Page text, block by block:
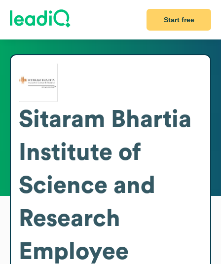
Start free
Sitaram Bhartia
Institute of
Science and
Research
Employee